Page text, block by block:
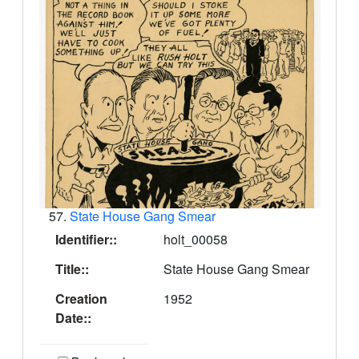
57. State House Gang Smear
Identifier::
holt_00058
Title::
State House Gang Smear
Creation
Date::
1952